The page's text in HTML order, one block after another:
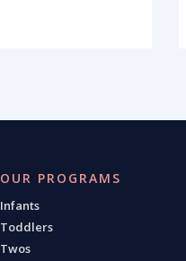
OUR PROGRAMS
Infants
Toddlers
Twos